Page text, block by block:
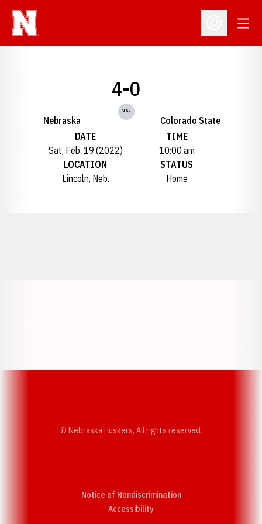
Open
Nebraska
4-0
vs.
Colorado State
DATE
Sat, Feb. 19 (2022)
TIME
10:00 am
LOCATION
Lincoln, Neb.
STATUS
Home
© Nebraska Huskers, All rights reserved.
Notice of Nondiscrimination
AccessibilityOpens in a new window